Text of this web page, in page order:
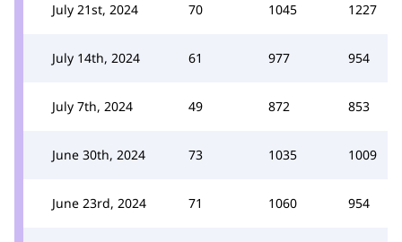
July 21st, 2024 70 1045 1227
July 14th, 2024 61 977 954
July 7th, 2024 49 872 853
June 30th, 2024 73 1035 1009
June 23rd, 2024 71 1060 954